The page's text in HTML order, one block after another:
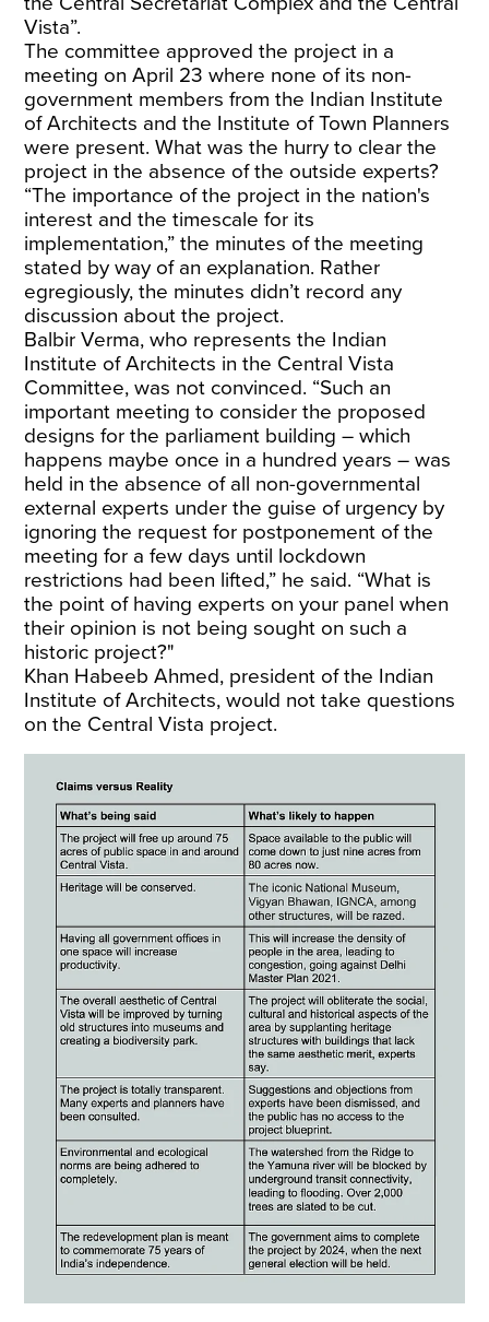
Vista”.
The committee approved the project in a
meeting on April 23 where none of its non-
government members from the Indian Institute
of Architects and the Institute of Town Planners
were present. What was the hurry to clear the
project in the absence of the outside experts?
“The importance of the project in the nation's
interest and the timescale for its
implementation,” the minutes of the meeting
stated by way of an explanation. Rather
egregiously, the minutes didn’t record any
discussion about the project.
Balbir Verma, who represents the Indian
Institute of Architects in the Central Vista
Committee, was not convinced. “Such an
important meeting to consider the proposed
designs for the parliament building – which
happens maybe once in a hundred years – was
held in the absence of all non-governmental
external experts under the guise of urgency by
ignoring the request for postponement of the
meeting for a few days until lockdown
restrictions had been lifted,” he said. “What is
the point of having experts on your panel when
their opinion is not being sought on such a
historic project?"
Khan Habeeb Ahmed, president of the Indian
Institute of Architects, would not take questions
on the Central Vista project.